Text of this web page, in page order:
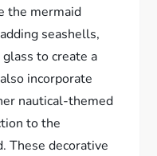
the mermaid
seashells,
to create a
incorporate
nautical-themed
to the
These decorative